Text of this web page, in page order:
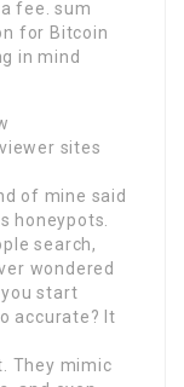
fee. sum
for Bitcoin
in mind
sites
of mine said
honeypots.
search,
wondered
start
accurate? It
They mimic